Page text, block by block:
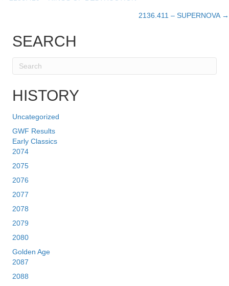
2136.411 – SUPERNOVA →
SEARCH
HISTORY
Uncategorized
GWF Results
Early Classics
2074
2075
2076
2077
2078
2079
2080
Golden Age
2087
2088